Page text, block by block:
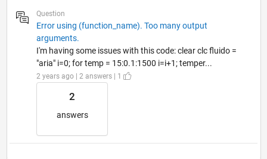
Question
Error using (function_name). Too many output
arguments.
I'm having some issues with this code: clear clc fluido =
"aria" i=0; for temp = 15:0.1:1500 i=i+1; temper...
2 years ago | 2 answers | 1
2
answers